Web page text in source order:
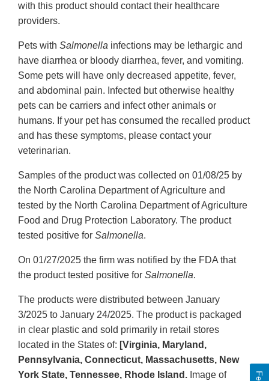
with this product should contact their healthcare
providers.
Pets with Salmonella infections may be lethargic and
have diarrhea or bloody diarrhea, fever, and vomiting.
Some pets will have only decreased appetite, fever,
and abdominal pain. Infected but otherwise healthy
pets can be carriers and infect other animals or
humans. If your pet has consumed the recalled product
and has these symptoms, please contact your
veterinarian.
Samples of the product was collected on 01/08/25 by
the North Carolina Department of Agriculture and
tested by the North Carolina Department of Agriculture
Food and Drug Protection Laboratory. The product
tested positive for Salmonella.
On 01/27/2025 the firm was notified by the FDA that
the product tested positive for Salmonella.
The products were distributed between January
3/2025 to January 24/2025. The product is packaged
in clear plastic and sold primarily in retail stores
located in the States of: [Virginia, Maryland,
Pennsylvania, Connecticut, Massachusetts, New
York State, Tennessee, Rhode Island. Image of